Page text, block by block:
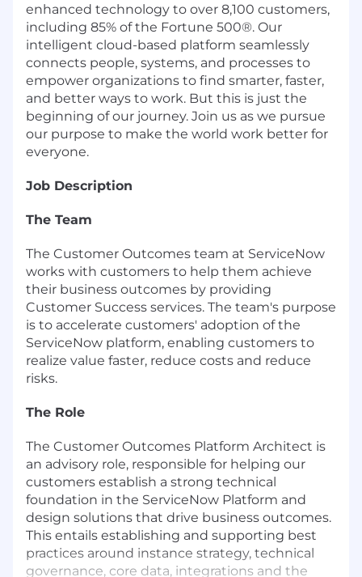
enhanced technology to over 8,100 customers,
including 85% of the Fortune 500®. Our
intelligent cloud-based platform seamlessly
connects people, systems, and processes to
empower organizations to find smarter, faster,
and better ways to work. But this is just the
beginning of our journey. Join us as we pursue
our purpose to make the world work better for
everyone.
Job Description
The Team
The Customer Outcomes team at ServiceNow
works with customers to help them achieve
their business outcomes by providing
Customer Success services. The team's purpose
is to accelerate customers' adoption of the
ServiceNow platform, enabling customers to
realize value faster, reduce costs and reduce
risks.
The Role
The Customer Outcomes Platform Architect is
an advisory role, responsible for helping our
customers establish a strong technical
foundation in the ServiceNow Platform and
design solutions that drive business outcomes.
This entails establishing and supporting best
practices around instance strategy, technical
governance, core data, integrations and the